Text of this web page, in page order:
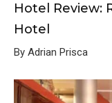
Hotel Review:
Hotel
By Adrian Prisca